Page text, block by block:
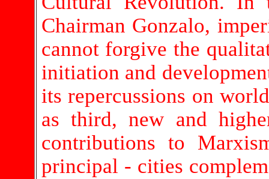
Chairman Gonzalo,
cannot forgive the
initiation and
its repercussions on
as third, new and
contributions to
principal - cities